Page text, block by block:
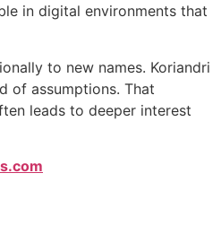
in digital environments that
to new names. Koriandri
of assumptions. That
leads to deeper interest